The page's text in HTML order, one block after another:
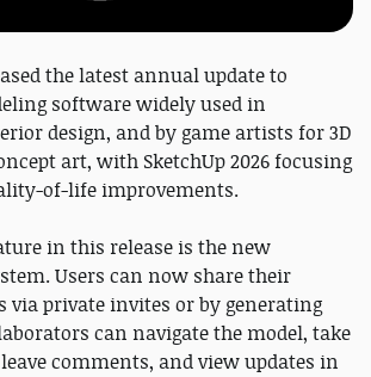
the latest annual update to
software widely used in
design, and by game artists for 3D
art, with SketchUp 2026 focusing
of-life improvements.
in this release is the new
Users can now share their
via private invites or by generating
can navigate the model, take
comments, and view updates in